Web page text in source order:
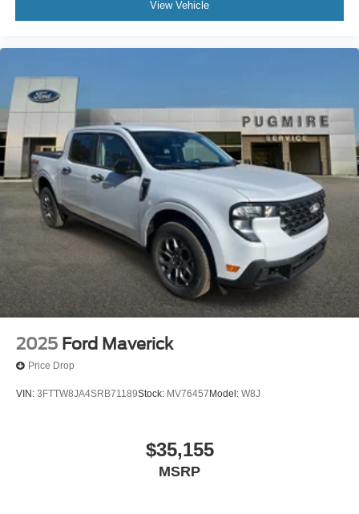
View Vehicle
2025 Ford Maverick
Price Drop
VIN: 3FTTW8JA4SRB71189Stock: MV76457 Model: W8J
$35,155
MSRP